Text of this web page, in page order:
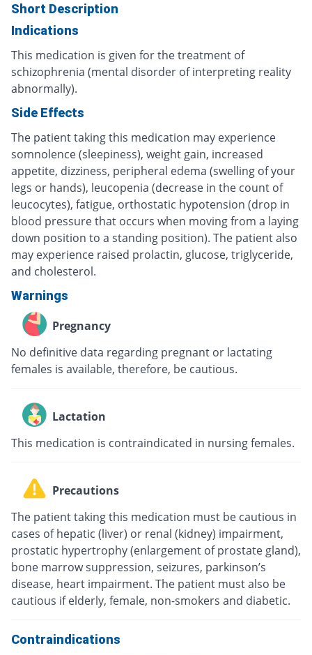
Short Description
Indications
This medication is given for the treatment of
schizophrenia (mental disorder of interpreting reality
abnormally).
Side Effects
The patient taking this medication may experience
somnolence (sleepiness), weight gain, increased
appetite, dizziness, peripheral edema (swelling of your
legs or hands), leucopenia (decrease in the count of
leucocytes), fatigue, orthostatic hypotension (drop in
blood pressure that occurs when moving from a laying
down position to a standing position). The patient also
may experience raised prolactin, glucose, triglyceride,
and cholesterol.
Warnings
Pregnancy
No definitive data regarding pregnant or lactating
females is available, therefore, be cautious.
Lactation
This medication is contraindicated in nursing females.
Precautions
The patient taking this medication must be cautious in
cases of hepatic (liver) or renal (kidney) impairment,
prostatic hypertrophy (enlargement of prostate gland),
bone marrow suppression, seizures, parkinson’s
disease, heart impairment. The patient must also be
cautious if elderly, female, non-smokers and diabetic.
Contraindications